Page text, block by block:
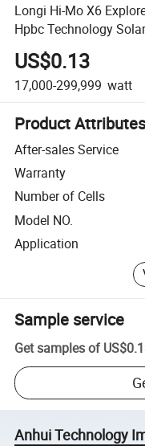
Longi Hi-Mo X6
Hpbc Technology
US$0.13
17,000-299,999 watt
Product
After-sales Service
Warranty
Number of Cells
Model NO.
Application
Sample service
Get samples of
Anhui Technology